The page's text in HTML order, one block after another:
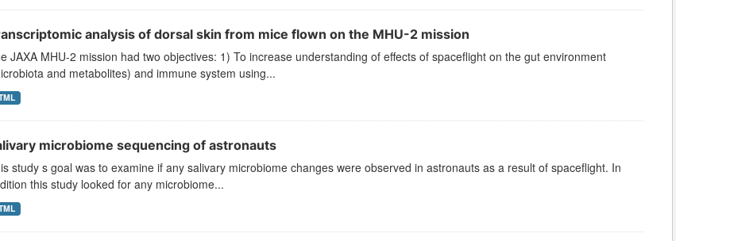
analysis of dorsal skin from mice flown on the MHU-2 mission
JAXA MHU-2 mission had two objectives: 1) To increase understanding of effects of spaceflight on the gut environment
and metabolites) and immune system using...
microbiome sequencing of astronauts
study s goal was to examine if any salivary microbiome changes were observed in astronauts as a result of spaceflight. In
this study looked for any microbiome...